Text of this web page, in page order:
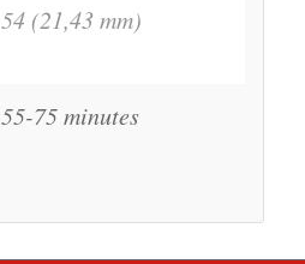
54 (21,43 mm)
55-75 minutes